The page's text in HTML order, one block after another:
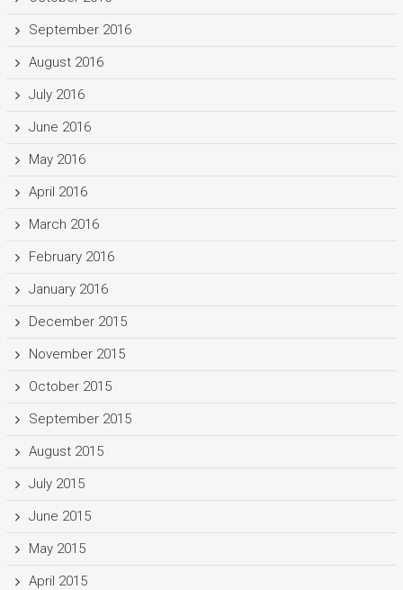
September 2016
August 2016
July 2016
June 2016
May 2016
April 2016
March 2016
February 2016
January 2016
December 2015
November 2015
October 2015
September 2015
August 2015
July 2015
June 2015
May 2015
April 2015